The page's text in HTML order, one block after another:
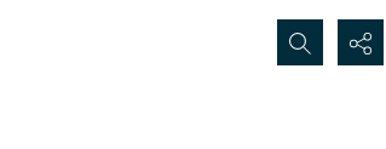
Search...